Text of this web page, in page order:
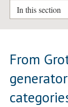
In this section
From